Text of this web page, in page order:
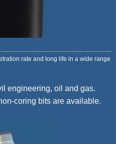
rate and long life in a wide range
engineering, oil and gas.
coring bits are available.